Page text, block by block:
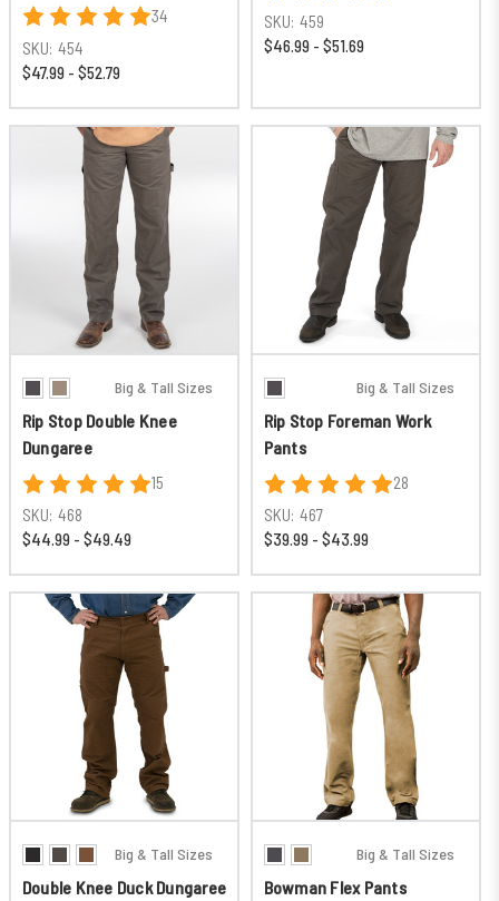
34
SKU: 454
$47.99 - $52.79
SKU: 459
$46.99 - $51.69
Big & Tall Sizes
Rip Stop Double Knee
Dungaree
15
SKU: 468
$44.99 - $49.49
Big & Tall Sizes
Rip Stop Foreman Work
Pants
28
SKU: 467
$39.99 - $43.99
Big & Tall Sizes
Double Knee Duck Dungaree
Big & Tall Sizes
Bowman Flex Pants